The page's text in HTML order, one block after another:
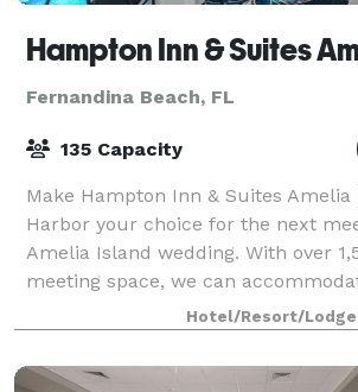
Fernandina Beach, FL
135 Capacity
Make Hampton Inn & Suites
Harbor your choice for the next
Amelia Island wedding. With over
meeting space, we can
and small and you guests will love
Hotel/Resort/Lodge